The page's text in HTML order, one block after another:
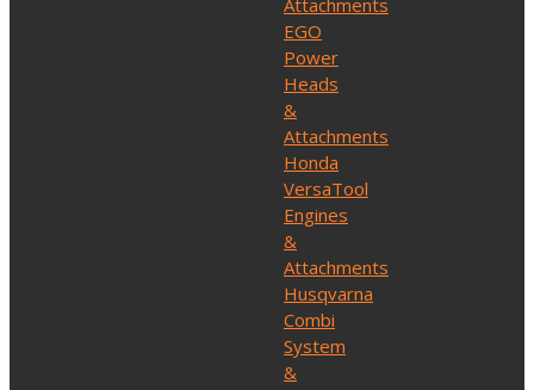
Attachments
EGO
Power
Heads
&
Attachments
Honda
VersaTool
Engines
&
Attachments
Husqvarna
Combi
System
&